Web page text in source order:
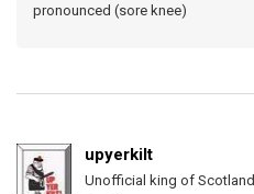
pronounced (sore knee)
upyerkilt
Unofficial king of Scotland